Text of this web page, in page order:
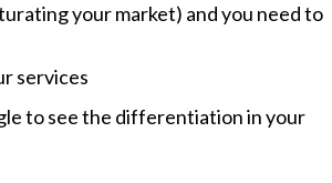
your market) and you need to
services
to see the differentiation in your